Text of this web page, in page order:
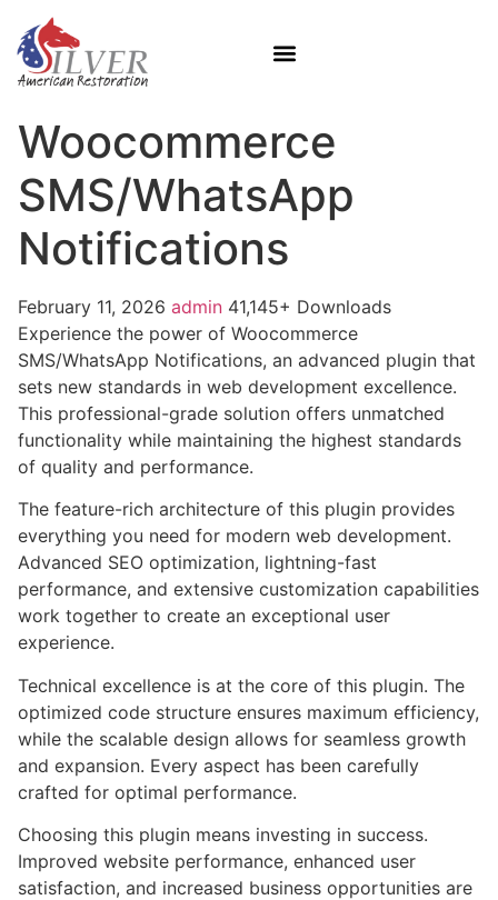
Woocommerce
SMS/WhatsApp
Notifications
February 11, 2026 admin 41,145+ Downloads
Experience the power of Woocommerce
SMS/WhatsApp Notifications, an advanced plugin that
sets new standards in web development excellence.
This professional-grade solution offers unmatched
functionality while maintaining the highest standards
of quality and performance.
The feature-rich architecture of this plugin provides
everything you need for modern web development.
Advanced SEO optimization, lightning-fast
performance, and extensive customization capabilities
work together to create an exceptional user
experience.
Technical excellence is at the core of this plugin. The
optimized code structure ensures maximum efficiency,
while the scalable design allows for seamless growth
and expansion. Every aspect has been carefully
crafted for optimal performance.
Choosing this plugin means investing in success.
Improved website performance, enhanced user
satisfaction, and increased business opportunities are